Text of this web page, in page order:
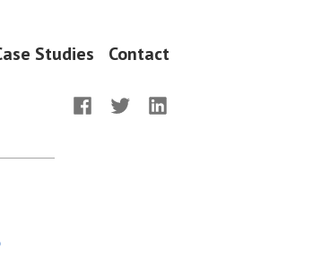
Studies Contact
FacebookTwitterLinkedIn